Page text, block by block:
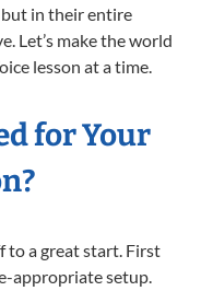
in their entire
Let’s make the world
lesson at a time.
for Your
to a great start. First
appropriate setup.